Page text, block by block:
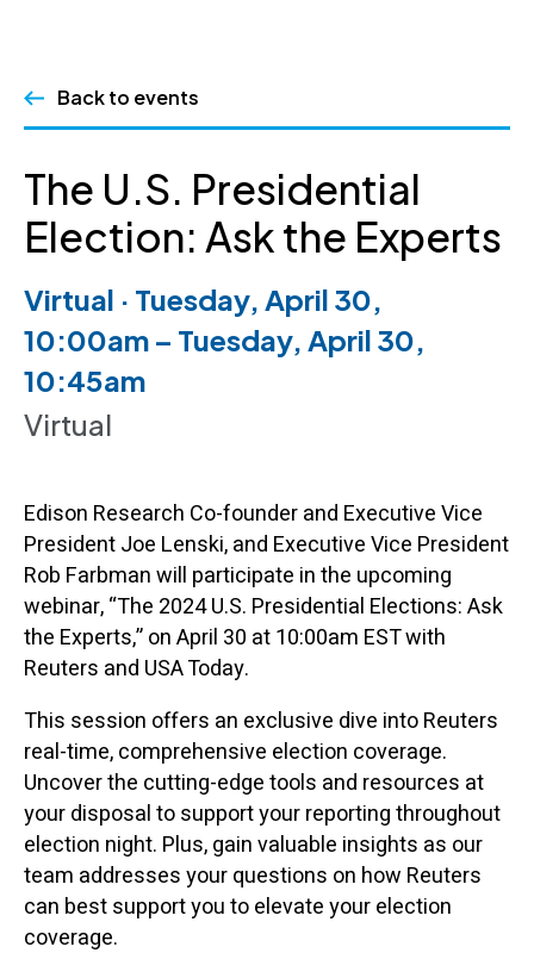
Skip
Back to events
The U.S. Presidential
Election: Ask the Experts
Virtual · Tuesday, April 30,
10:00am – Tuesday, April 30,
10:45am
Virtual
Edison Research Co-founder and Executive Vice
President Joe Lenski, and Executive Vice President
Rob Farbman will participate in the upcoming
webinar, “The 2024 U.S. Presidential Elections: Ask
the Experts,” on April 30 at 10:00am EST with
Reuters and USA Today.
This session offers an exclusive dive into Reuters
real-time, comprehensive election coverage.
Uncover the cutting-edge tools and resources at
your disposal to support your reporting throughout
election night. Plus, gain valuable insights as our
team addresses your questions on how Reuters
can best support you to elevate your election
coverage.